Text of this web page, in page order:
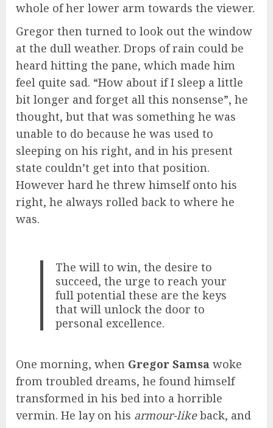
whole of her lower arm towards the viewer.
Gregor then turned to look out the window
at the dull weather. Drops of rain could be
heard hitting the pane, which made him
feel quite sad. “How about if I sleep a little
bit longer and forget all this nonsense”, he
thought, but that was something he was
unable to do because he was used to
sleeping on his right, and in his present
state couldn’t get into that position.
However hard he threw himself onto his
right, he always rolled back to where he
was.
The will to win, the desire to
succeed, the urge to reach your
full potential these are the keys
that will unlock the door to
personal excellence.
One morning, when Gregor Samsa woke
from troubled dreams, he found himself
transformed in his bed into a horrible
vermin. He lay on his armour-likeback, and